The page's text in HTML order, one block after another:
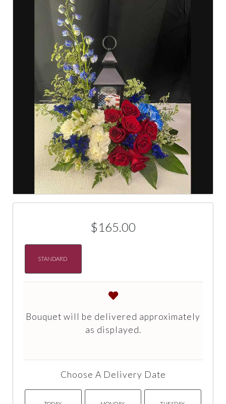
$165.00
STANDARD
Bouquet will be delivered approximately
as displayed.
Choose A Delivery Date